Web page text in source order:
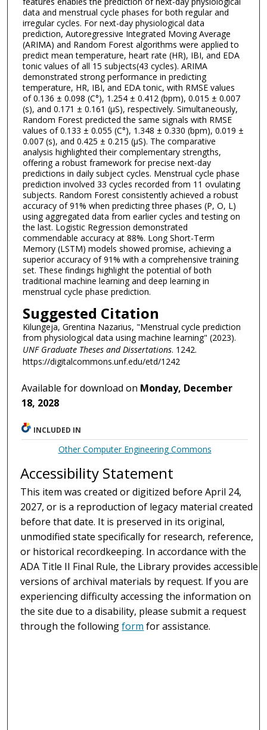
data and menstrual cycle phases for both regular and
irregular cycles. For next-day physiological data
prediction, Autoregressive Integrated Moving Average
(ARIMA) and Random Forest algorithms were applied to
predict mean temperature, heart rate (HR), IBI, and EDA
tonic values of all 15 subjects(43 cycles). ARIMA
demonstrated strong performance in predicting
temperature, HR, IBI, and EDA tonic, with RMSE values
of 0.136 ± 0.098 (C°), 1.254 ± 0.412 (bpm), 0.015 ± 0.007
(s), and 0.171 ± 0.161 (µS), respectively. Simultaneously,
Random Forest predicted the same signals with RMSE
values of 0.133 ± 0.055 (C°), 1.348 ± 0.330 (bpm), 0.019 ±
0.007 (s), and 0.425 ± 0.215 (µS). The comparative
analysis highlighted their complementary strengths,
offering a robust framework for precise next-day
predictions in daily subject cycles. Menstrual cycle phase
prediction involved 33 cycles recorded from 11 ovulating
subjects. Random Forest consistently achieved a robust
accuracy of 91% when predicting three phases (P, O, L)
using aggregated data from earlier cycles and testing on
the last. Logistic Regression demonstrated
commendable accuracy at 88%. Long Short-Term
Memory (LSTM) models showed promise, achieving a
superior accuracy of 91% with a comprehensive training
set. These findings highlight the potential of both
traditional machine learning and deep learning in
menstrual cycle phase prediction.
Suggested Citation
Kilungeja, Grentina Nazarius, "Menstrual cycle prediction
from physiological data using machine learning" (2023).
UNF Graduate Theses and Dissertations. 1242.
https://digitalcommons.unf.edu/etd/1242
Available for download on Monday, December
18, 2028
INCLUDED IN
Other Computer Engineering Commons
Accessibility Statement
This item was created or digitized before April 24,
2027, or is a reproduction of legacy material created
before that date. It is preserved in its original,
unmodified state specifically for research, reference,
or historical recordkeeping. In accordance with the
ADA Title II Final Rule, the Library provides accessible
versions of archival materials by request. If you are
experiencing difficulty accessing the information on
the site due to a disability, please submit a request
through the followingform for assistance.